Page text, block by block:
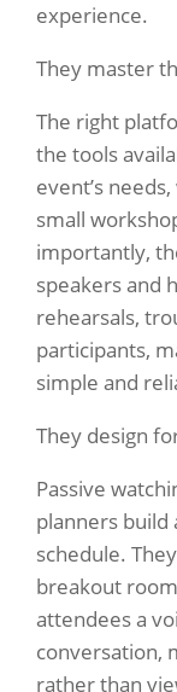
experience.
They master
The right
the tools
event’s
small
importantly,
speakers and
rehearsals,
participants,
simple and
They design
Passive
planners build
schedule.
breakout
attendees a
conversation,
rather than